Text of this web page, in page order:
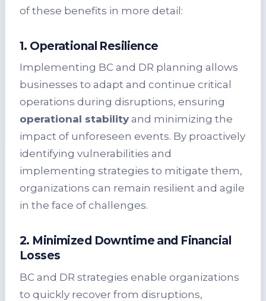
of these benefits in more detail:
1. Operational Resilience
Implementing BC and DR planning allows
businesses to adapt and continue critical
operations during disruptions, ensuring
operational stability and minimizing the
impact of unforeseen events. By proactively
identifying vulnerabilities and
implementing strategies to mitigate them,
organizations can remain resilient and agile
in the face of challenges.
2. Minimized Downtime and Financial
Losses
BC and DR strategies enable organizations
to quickly recover from disruptions,